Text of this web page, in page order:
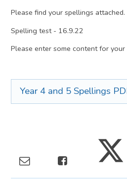
Please find your spellings attached.
Spelling test - 16.9.22
Please enter some content for
Year 4 and 5 Spellings